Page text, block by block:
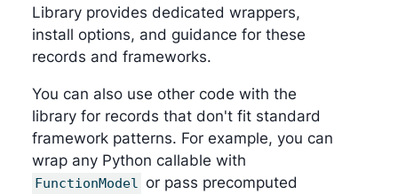
Library provides dedicated wrappers,
install options, and guidance for these
records and frameworks.
You can also use other code with the
library for records that don't fit standard
framework patterns. For example, you can
wrap any Python callable with
FunctionModel or pass precomputed